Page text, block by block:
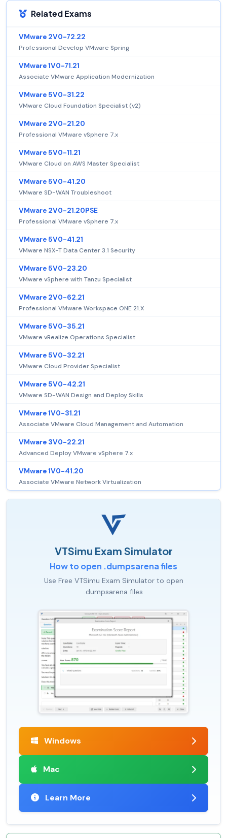
Related Exams
VMware 2V0-72.22
Professional Develop VMware Spring
VMware 1V0-71.21
Associate VMware Application Modernization
VMware 5V0-31.22
VMware Cloud Foundation Specialist (v2)
VMware 2V0-21.20
Professional VMware vSphere 7.x
VMware 5V0-11.21
VMware Cloud on AWS Master Specialist
VMware 5V0-41.20
VMware SD-WAN Troubleshoot
VMware 2V0-21.20PSE
Professional VMware vSphere 7.x
VMware 5V0-41.21
VMware NSX-T Data Center 3.1 Security
VMware 5V0-23.20
VMware vSphere with Tanzu Specialist
VMware 2V0-62.21
Professional VMware Workspace ONE 21.X
VMware 5V0-35.21
VMware vRealize Operations Specialist
VMware 5V0-32.21
VMware Cloud Provider Specialist
VMware 5V0-42.21
VMware SD-WAN Design and Deploy Skills
VMware 1V0-31.21
Associate VMware Cloud Management and Automation
VMware 3V0-22.21
Advanced Deploy VMware vSphere 7.x
VMware 1V0-41.20
Associate VMware Network Virtualization
VTSimu Exam Simulator
How to open .dumpsarena files
Use Free VTSimu Exam Simulator to open
.dumpsarena files
Windows
Mac
Learn More